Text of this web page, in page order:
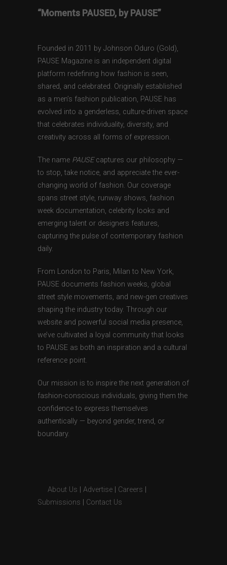
“Moments PAUSED, by PAUSE”
Founded in 2011 by Johnson Oduro (Gold),
PAUSE Magazine is an independent digital
platform redefining how fashion is seen,
shared, and celebrated. Originally established
as a men’s fashion publication, PAUSE has
evolved into a genderless, culture-driven space
that celebrates individuality, diversity, and
creativity across all forms of expression.
The name PAUSEcaptures our philosophy —
to stop, take notice, and appreciate the ever-
changing world of fashion. Our coverage
spans street style, runway shows, fashion
week documentation, celebrity looks and
emerging talent or designers features,
capturing the pulse of contemporary fashion
daily.
From London to Paris, Milan to New York,
PAUSE documents fashion weeks, global
street style movements, and new-gen creatives
shaping the industry today. Through our
website and powerful social media presence,
we’ve cultivated a loyal community that looks
to PAUSE as both an inspiration and a cultural
reference point.
Our mission is to inspire the next generation of
fashion-conscious individuals, giving them the
confidence to express themselves
authentically — beyond gender, trend, or
boundary.
About Us Advertise Careers
Submissions
Contact Us